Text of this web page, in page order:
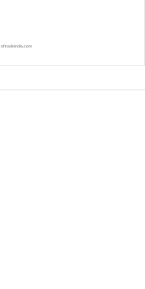
of tradeindia.com